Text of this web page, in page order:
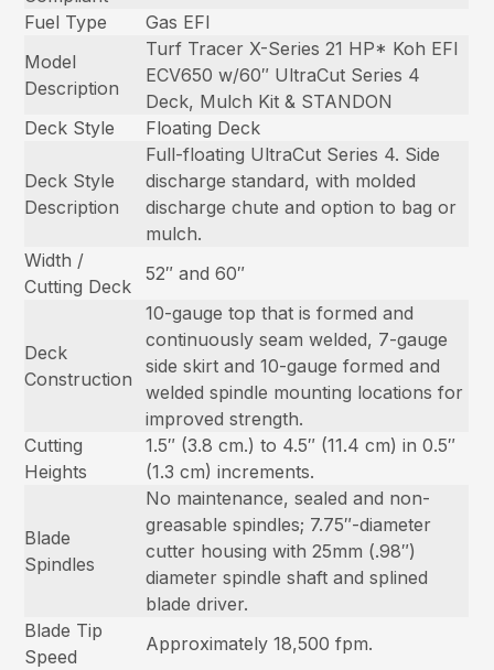
Fuel Type
Gas EFI
Model
Description
Turf Tracer X-Series 21 HP* Koh EFI
ECV650 w/60″ UltraCut Series 4
Deck, Mulch Kit & STANDON
Deck Style
Floating Deck
Deck Style
Description
Full-floating UltraCut Series 4. Side
discharge standard, with molded
discharge chute and option to bag or
mulch.
Width /
Cutting Deck
52″ and 60″
Deck
Construction
10-gauge top that is formed and
continuously seam welded, 7-gauge
side skirt and 10-gauge formed and
welded spindle mounting locations for
improved strength.
Cutting
Heights
1.5″ (3.8 cm.) to 4.5″ (11.4 cm) in 0.5″
(1.3 cm) increments.
Blade
Spindles
No maintenance, sealed and non-
greasable spindles; 7.75″-diameter
cutter housing with 25mm (.98″)
diameter spindle shaft and splined
blade driver.
Blade Tip
Speed
Approximately 18,500 fpm.